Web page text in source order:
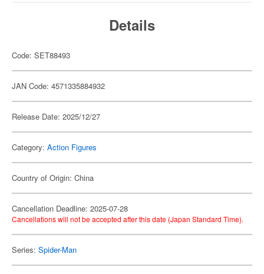
Details
Code: SET88493
JAN Code: 4571335884932
Release Date: 2025/12/27
Category: Action Figures
Country of Origin: China
Cancellation Deadline: 2025-07-28
Cancellations will not be accepted after this date (Japan Standard Time).
Series: Spider-Man